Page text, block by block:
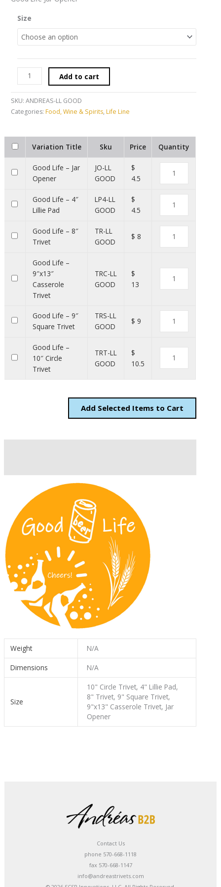
Size
Add to cart
SKU: ANDREAS-LL GOOD
Categories: Food, Wine & Spirits, Life Line
Variation Title Sku Price Quantity
Good Life – Jar
Opener
JO-LL
GOOD
$
4.5
Good Life – 4″
Lillie Pad
LP4-LL
GOOD
$
4.5
Good Life – 8″
Trivet
TR-LL
GOOD
$ 8
Good Life –
9″x13″
Casserole
Trivet
TRC-LL
GOOD
$
13
Good Life – 9″
Square Trivet
TRS-LL
GOOD
$ 9
Good Life –
10″ Circle
Trivet
TRT-LL
GOOD
$
10.5
Add Items to Cart
Weight N/A
Dimensions N/A
Size
10" Circle Trivet, 4" Lillie Pad,
8" Trivet, 9" Square Trivet,
9"x13" Casserole Trivet, Jar
Opener
Contact Us
phone 570-668-1118
fax 570-668-1147
info@andreastrivets.com